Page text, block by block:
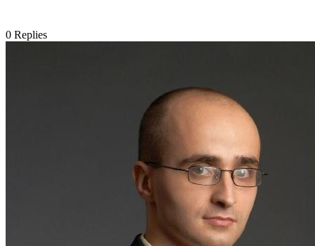
0 Replies